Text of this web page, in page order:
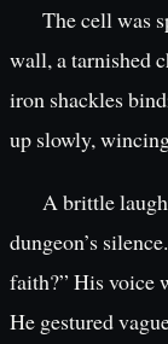
The cell was
wall, a tarnished
iron shackles
up slowly,
A brittle
dungeon’s
faith?” His voice
He gestured